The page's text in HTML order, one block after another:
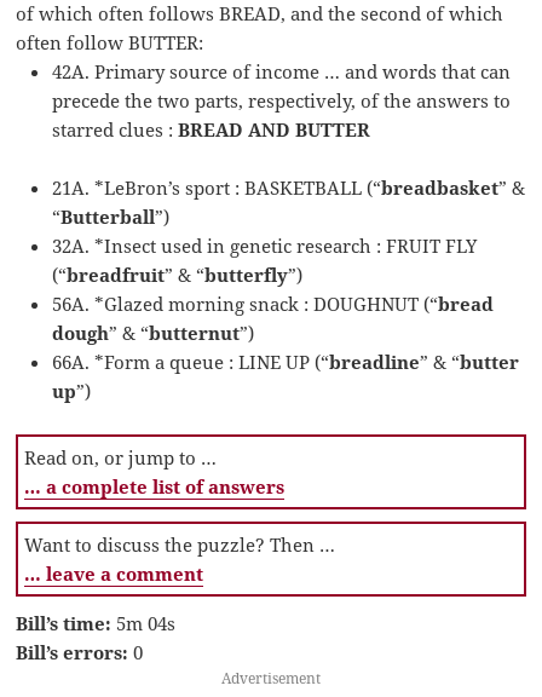
of which often follows BREAD, and the second of which
often follow BUTTER:
42A. Primary source of income … and words that can
precede the two parts, respectively, of the answers to
starred clues :BREAD AND BUTTER
21A. *LeBron’s sport : BASKETBALL (“breadbasket” &
“Butterball”)
32A. *Insect used in genetic research : FRUIT FLY
(“breadfruit” & “butterfly”)
56A. *Glazed morning snack : DOUGHNUT (“bread
dough” & “butternut”)
66A. *Form a queue : LINE UP (“breadline” & “butter
up”)
Read on, or jump to …
… a complete list of answers
Want to discuss the puzzle? Then …
… leave a comment
Bill’s time: 5m 04s
Bill’s errors: 0
Advertisement